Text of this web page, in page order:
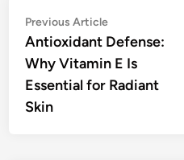
Post
navigation
Previous ArticlePrevious
article:
Antioxidant Defense:
Why Vitamin E Is
Essential for Radiant
Skin